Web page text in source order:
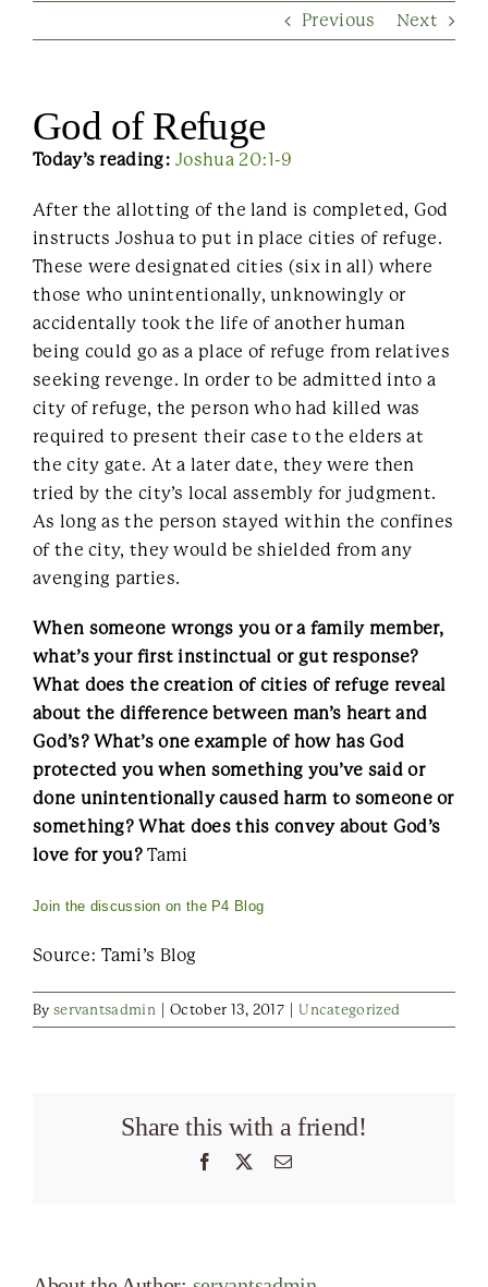
Previous Next
God of Refuge
Today’s reading: Joshua 20:1-9
After the allotting of the land is completed, God
instructs Joshua to put in place cities of refuge.
These were designated cities (six in all) where
those who unintentionally, unknowingly or
accidentally took the life of another human
being could go as a place of refuge from relatives
seeking revenge. In order to be admitted into a
city of refuge, the person who had killed was
required to present their case to the elders at
the city gate. At a later date, they were then
tried by the city’s local assembly for judgment.
As long as the person stayed within the confines
of the city, they would be shielded from any
avenging parties.
When someone wrongs you or a family member,
what’s your first instinctual or gut response?
What does the creation of cities of refuge reveal
about the difference between man’s heart and
God’s? What’s one example of how has God
protected you when something you’ve said or
done unintentionally caused harm to someone or
something? What does this convey about God’s
love for you?Tami
Join the discussion on the P4 Blog
Source: Tami’s Blog
By servantsadmin October 13, 2017 Uncategorized
Share this with a friend!
Facebook Email